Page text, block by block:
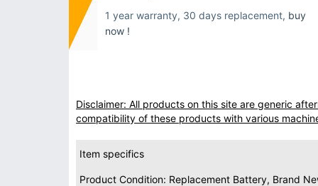
1 year warranty, 30 days replacement, buy
now !
Disclaimer: All products on this site are generic
compatibility of these products with various
Item specifics
Product Condition: Replacement Battery, Brand